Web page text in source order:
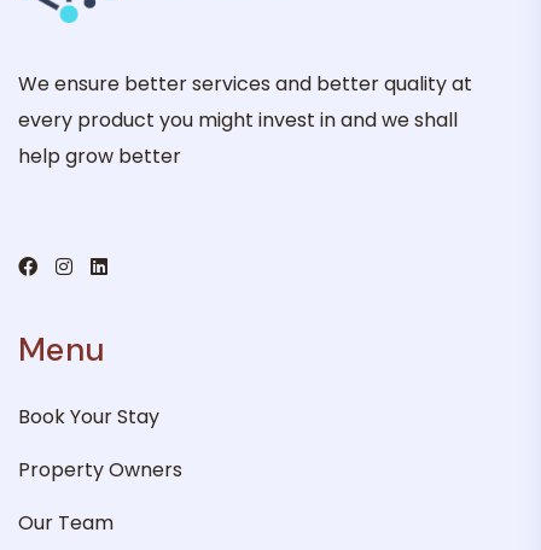
We ensure better services and better quality at
every product you might invest in and we shall
help grow better
Menu
Book Your Stay
Property Owners
Our Team